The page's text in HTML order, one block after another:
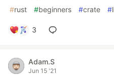
#rust #beginners #crate #
3
Adam.S
Jun 15 '21